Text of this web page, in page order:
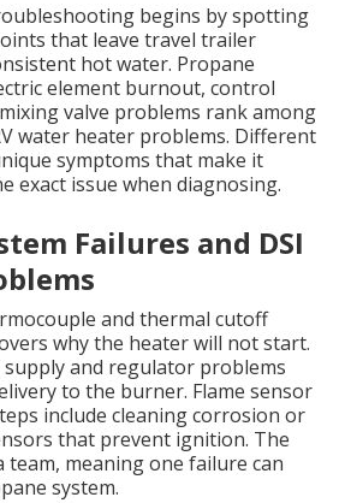
begins by spotting
that leave travel trailer
hot water. Propane
element burnout, control
valve problems rank among
water heater problems. Different
symptoms that make it
exact issue when diagnosing.
Failures and DSI
and thermal cutoff
why the heater will not start.
and regulator problems
to the burner. Flame sensor
include cleaning corrosion or
that prevent ignition. The
team, meaning one failure can
system.